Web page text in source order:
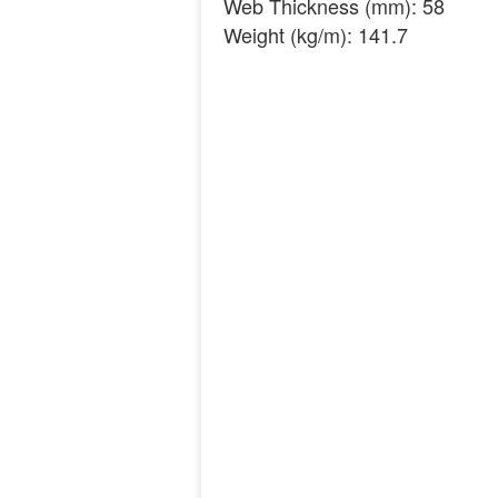
Weight (kg/m): 141.7